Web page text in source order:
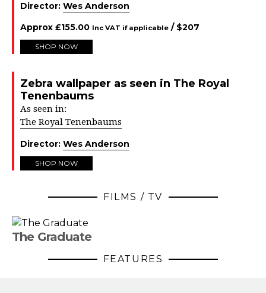
Director: Wes Anderson
Approx £155.00 Inc VAT if applicable / $207
SHOP NOW
Zebra wallpaper as seen in The Royal
Tenenbaums
As seen in:
The Royal Tenenbaums
Director: Wes Anderson
SHOP NOW
FILMS / TV
The Graduate
FEATURES